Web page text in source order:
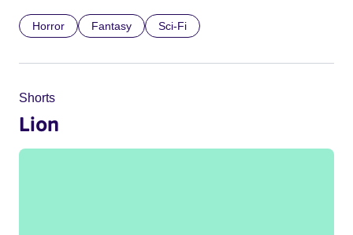
Horror Fantasy Sci-Fi
Shorts
Lion